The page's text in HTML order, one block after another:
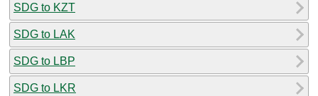
SDG to KZT
SDG to LAK
SDG to LBP
SDG to LKR